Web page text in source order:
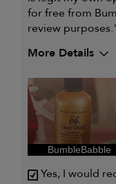
for free from
review
More Details
My primary hair
I was incentivized
review (for ex. free
sweepstakes/
BumbleBabble
Yes, I would